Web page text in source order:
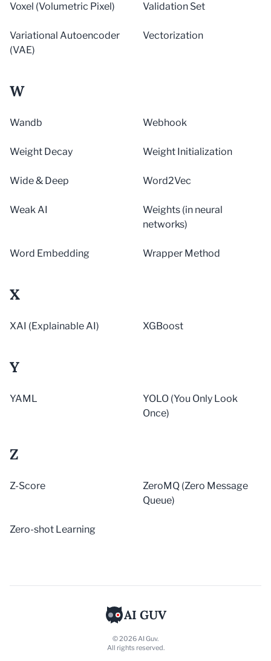
Voxel (Volumetric Pixel) Validation Set
Variational Autoencoder
(VAE)
Vectorization
W
Wandb Webhook
Weight Decay Weight Initialization
Wide & Deep Word2Vec
Weak AI
Weights (in neural
networks)
Word Embedding Wrapper Method
X
XAI (Explainable AI) XGBoost
Y
YAML
YOLO (You Only Look
Once)
Z
Z-Score
ZeroMQ (Zero Message
Queue)
Zero-shot Learning
AI GUV
© 2026 AI Guv.
All rights reserved.